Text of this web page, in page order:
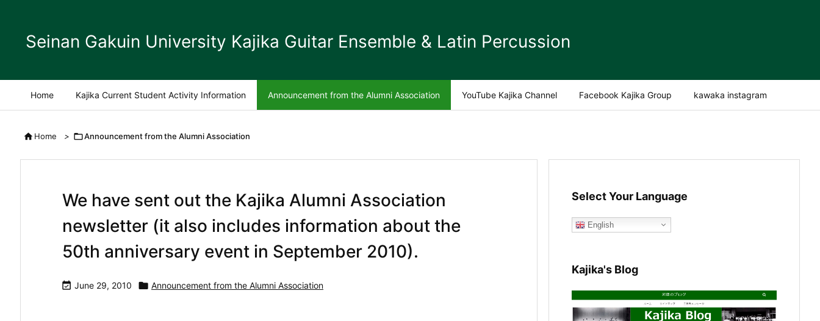
Seinan Gakuin University Kajika Guitar Ensemble & Latin Percussion
Home Kajika Current Student Activity Information Announcement from the Alumni Association YouTube Kajika Channel Facebook Kajika Group kawaka instagram
Home > Announcement from the Alumni Association
We have sent out the Kajika Alumni Association
newsletter (it also includes information about the
50th anniversary event in September 2010).
 June 29, 2010  Announcement from the Alumni Association
Select Your Language
English
Kajika's Blog